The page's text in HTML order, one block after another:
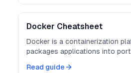
Docker Cheatsheet
Docker is a containerization
packages applications into
deployments.
Read guide